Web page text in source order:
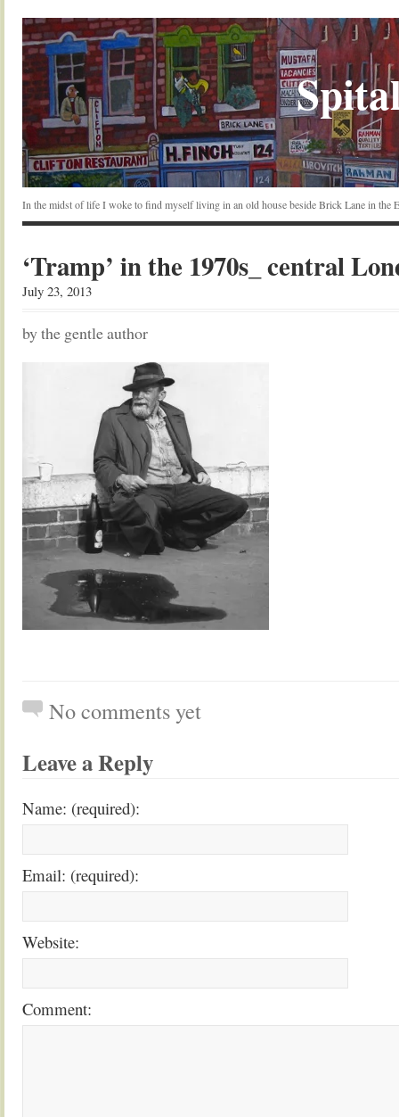
In the midst of life I woke to find myself living in an old house beside Brick Lane in the
‘Tramp’ in the 1970s_ central
July 23, 2013
by the gentle author
No comments yet
Leave a Reply
Name: (required):
Email: (required):
Website:
Comment: